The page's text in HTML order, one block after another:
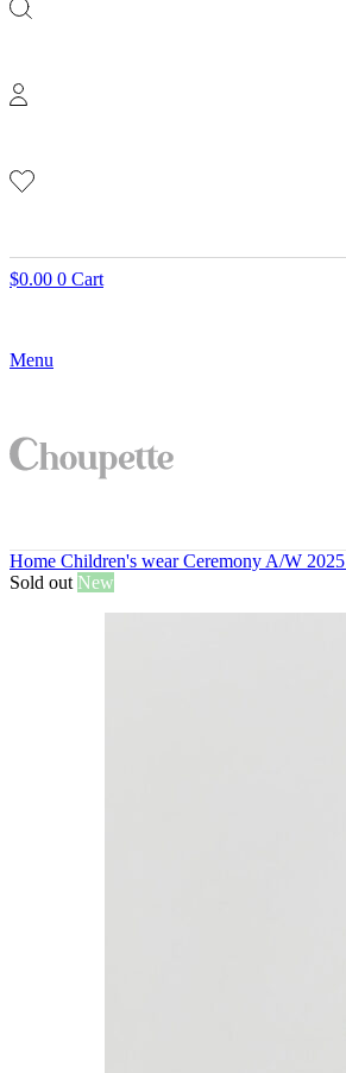
$0.00 0 Cart
Menu
Home Children's wearCeremony A/W 2025
Sold out New